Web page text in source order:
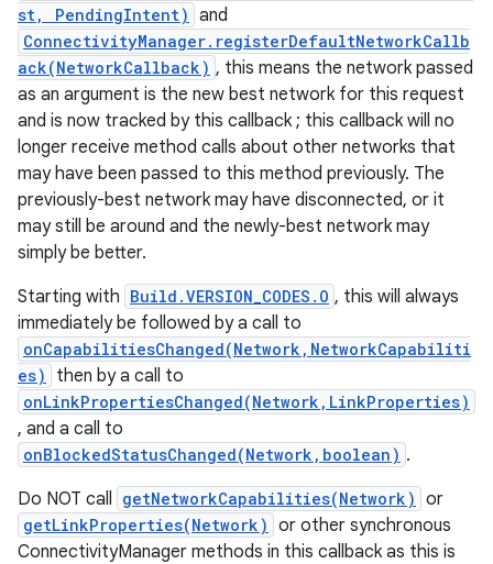
st, PendingIntent) and
ConnectivityManager.registerDefaultNetworkCallb
ack(NetworkCallback) , this means the network passed
as an argument is the new best network for this request
and is now tracked by this callback ; this callback will no
longer receive method calls about other networks that
may have been passed to this method previously. The
previously-best network may have disconnected, or it
may still be around and the newly-best network may
simply be better.
Starting with Build.VERSION_CODES.O , this will always
immediately be followed by a call to
onCapabilitiesChanged(Network,NetworkCapabiliti
es)
then by a call to
onLinkPropertiesChanged(Network,LinkProperties)
, and a call to
onBlockedStatusChanged(Network,boolean) .
Do NOT call getNetworkCapabilities(Network) or
getLinkProperties(Network) or other synchronous
ConnectivityManager methods in this callback as this is